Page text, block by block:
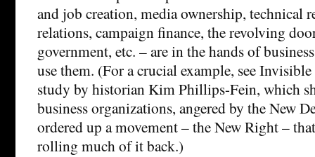
and job creation, media ownership, technical
relations, campaign finance, the revolving
government, etc. – are in the hands of
use them. (For a crucial example, see
study by historian Kim Phillips-Fein, which
business organizations, angered by the New
ordered up a movement – the New Right –
rolling much of it back.)